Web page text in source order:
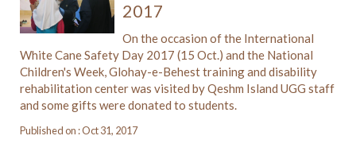
2017
On the occasion of the International
White Cane Safety Day 2017 (15 Oct.) and the National
Children's Week, Glohay-e-Behest training and disability
rehabilitation center was visited by Qeshm Island UGG staff
and some gifts were donated to students.
Published on : Oct 31, 2017